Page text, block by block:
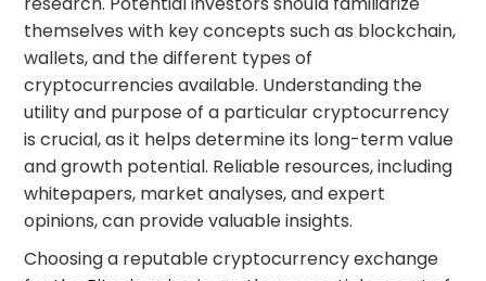
themselves with key concepts such as blockchain,
wallets, and the different types of
cryptocurrencies available. Understanding the
utility and purpose of a particular cryptocurrency
is crucial, as it helps determine its long-term value
and growth potential. Reliable resources, including
whitepapers, market analyses, and expert
opinions, can provide valuable insights.
Choosing a reputable cryptocurrency exchange